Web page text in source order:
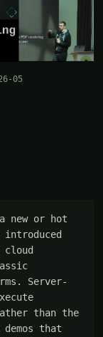
05
new or hot
Server-
than the
that